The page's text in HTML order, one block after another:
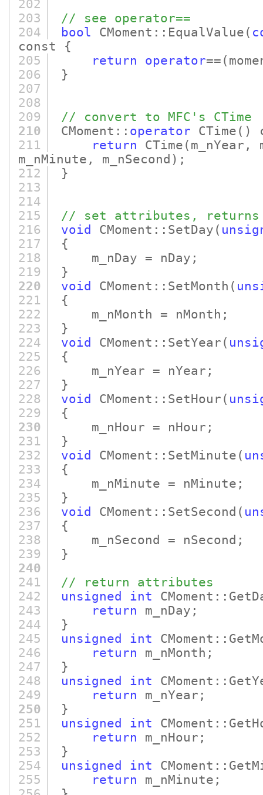
202
203
// see operator==
204
bool CMoment::EqualValue (
const {
205
return operator==
206
}
207
208
209
// convert to MFC's CTime
210
CMoment:: operator CTime ()
211
return CTime (m_nYear,
m_nMinute, m_nSecond) ;
212
}
213
214
215
// set attributes, returns
216
void CMoment::SetDay (
217
{
218
m_nDay = nDay;
219
}
220
void CMoment::SetMonth (
221
{
222
m_nMonth = nMonth;
223
}
224
void CMoment::SetYear (
225
{
226
m_nYear = nYear;
227
}
228
void CMoment::SetHour (
229
{
230
m_nHour = nHour;
231
}
232
void CMoment::SetMinute (
233
{
234
m_nMinute = nMinute;
235
}
236
void CMoment::SetSecond (
237
{
238
m_nSecond = nSecond;
239
}
240
241
// return attributes
242
unsigned int
243
return m_nDay;
244
}
245
unsigned int
246
return m_nMonth;
247
}
248
unsigned int
249
return m_nYear;
250
}
251
unsigned int
252
return m_nHour;
253
}
254
unsigned int
255
return m_nMinute;